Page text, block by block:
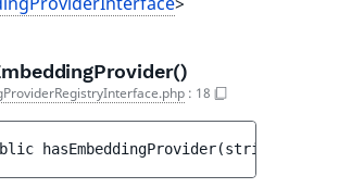
: 18
hasEmbeddingProvider(string